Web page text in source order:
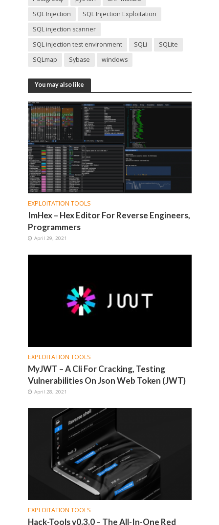
SQL Injection
SQL Injection Exploitation
SQL injection scanner
SQL injection test environment
SQLi
SQLite
SQLmap
Sybase windows
You may also like
EXPLOITATION TOOLS
ImHex – Hex Editor For Reverse Engineers,
Programmers
April 29, 2021
EXPLOITATION TOOLS
MyJWT – A Cli For Cracking, Testing
Vulnerabilities On Json Web Token (JWT)
April 28, 2021
EXPLOITATION TOOLS
Hack-Tools v0.3.0 – The All-In-One Red